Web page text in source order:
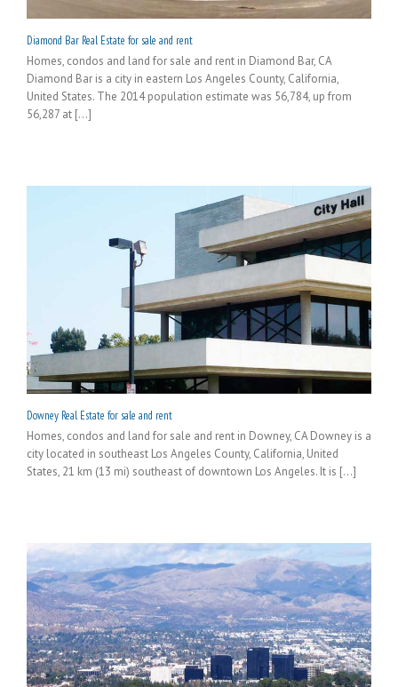
Diamond Bar Real Estate for sale and rent
Homes, condos and land for sale and rent in Diamond Bar, CA
Diamond Bar is a city in eastern Los Angeles County, California,
United States. The 2014 population estimate was 56,784, up from
56,287 at [...]
Downey Real Estate for sale and rent
Homes, condos and land for sale and rent in Downey, CA Downey is a
city located in southeast Los Angeles County, California, United
States, 21 km (13 mi) southeast of downtown Los Angeles. It is [...]